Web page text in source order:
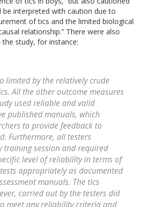
be interpreted with caution due to
of tics and the limited biological
relationship.” There were also
study, for instance:
limited by the relatively crude
All the other outcome measures
used reliable and valid
published manuals, which
to provide feedback to
Furthermore, all testers
training session and required
level of reliability in terms of
appropriately as documented
manuals. The tics
carried out by the testers did